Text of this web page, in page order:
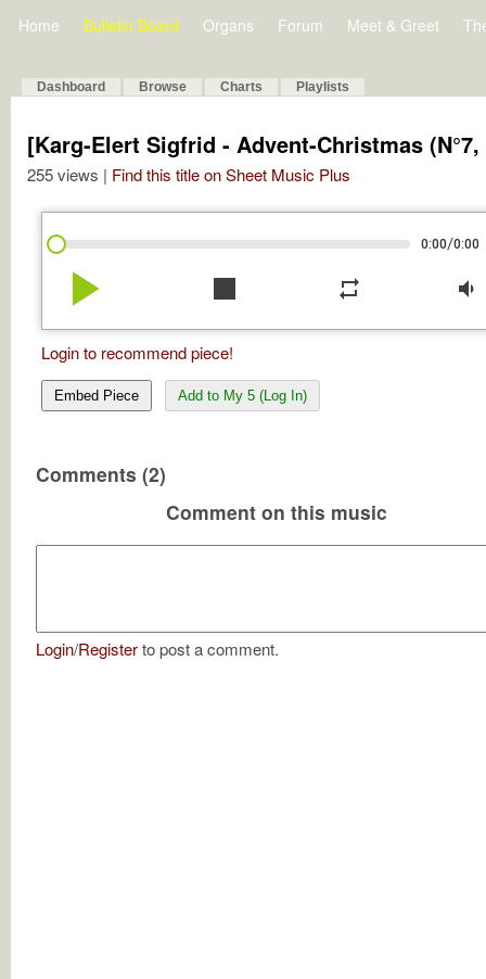
Home Bulletin Board Organs Forum Meet & Greet
Dashboard Browse Charts Playlists
[Karg-Elert Sigfrid - Advent-Christmas (N°7,
255 views | Find this title on Sheet Music Plus
0:00/0:00
play_arrow stop repeat volume_down
Login to recommend piece!
Embed Piece Add to My 5 (Log In)
Comments (2)
Comment on this music
Login/Registerto post a comment.